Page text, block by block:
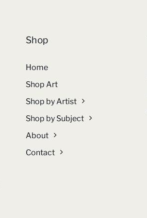
Shop
Home
Shop Art
Shop by Artist
Shop by Subject
About
Contact